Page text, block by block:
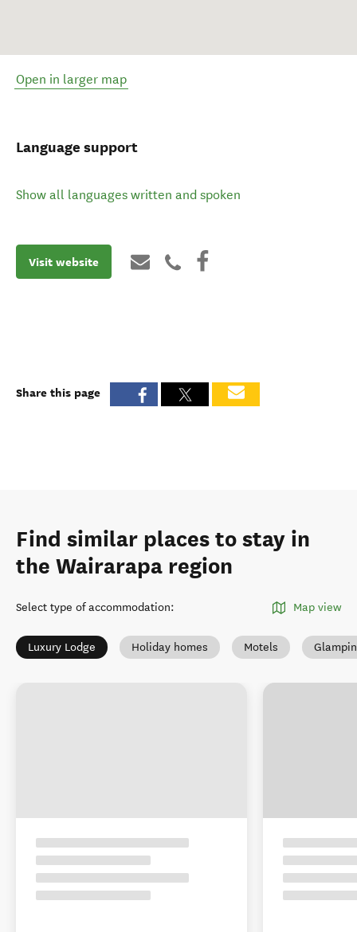
Open in larger map
Language support
Show all languages written and spoken
Visit website
Share this page
Find similar places to stay in
the Wairarapa region
Select type of accommodation: Map view
Luxury Lodge Holiday homes Motels